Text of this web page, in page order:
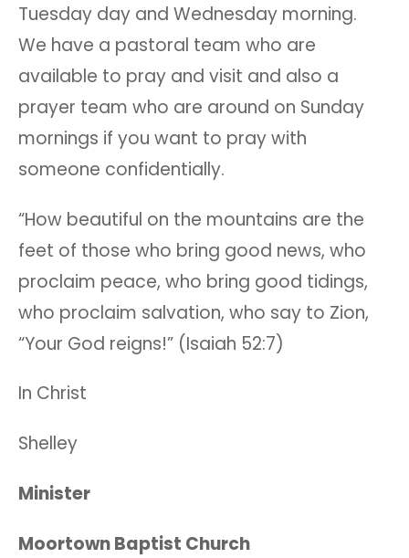
Tuesday day and Wednesday morning.
We have a pastoral team who are
available to pray and visit and also a
prayer team who are around on Sunday
mornings if you want to pray with
someone confidentially.
“How beautiful on the mountains are the
feet of those who bring good news, who
proclaim peace, who bring good tidings,
who proclaim salvation, who say to Zion,
“Your God reigns!” (Isaiah 52:7)
In Christ
Shelley
Minister
Moortown Baptist Church